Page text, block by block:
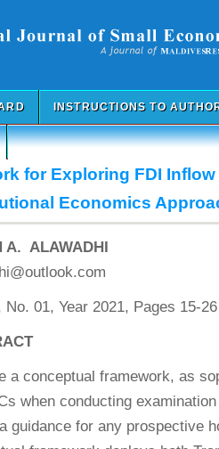
INSTRUCTIONS TO
for Exploring FDI
Economics
A. ALAWADHI
No. 01, Year 2021, Pages 15-26
a conceptual framework, as
when conducting
guidance for any prospective